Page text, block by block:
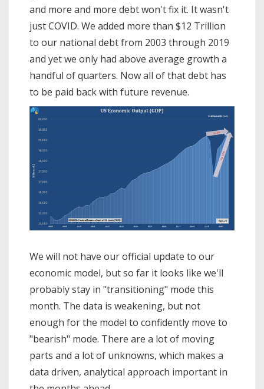
and more and more debt won't fix it. It wasn't
just COVID. We added more than $12 Trillion
to our national debt from 2003 through 2019
and yet we only had above average growth a
handful of quarters. Now all of that debt has
to be paid back with future revenue.
We will not have our official update to our
economic model, but so far it looks like we'll
probably stay in "transitioning" mode this
month. The data is weakening, but not
enough for the model to confidently move to
"bearish" mode. There are a lot of moving
parts and a lot of unknowns, which makes a
data driven, analytical approach important in